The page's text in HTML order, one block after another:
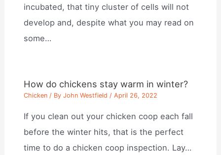
incubated, that tiny cluster of cells will not
develop and, despite what you may read on
some…
How do chickens stay warm in winter?
Chicken / ByJohn Westfield /April 26, 2022
If you clean out your chicken coop each fall
before the winter hits, that is the perfect
time to do a chicken coop inspection. Lay…